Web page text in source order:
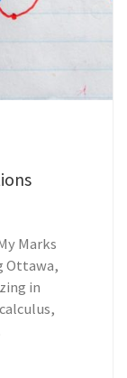
Marks
Ottawa,
in